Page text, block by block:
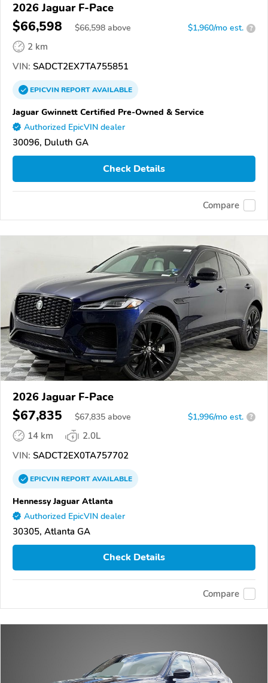
2026 Jaguar F-Pace
$66,598 $66,598 above $1,960/mo est. ?
2 km
VIN: SADCT2EX7TA755851
EPICVINREPORTAVAILABLE
Jaguar Gwinnett Certified Pre-Owned & Service
Authorized EpicVIN dealer
30096, Duluth GA
Check Details
Compare
2026 Jaguar F-Pace
$67,835 $67,835 above $1,996/mo est. ?
14 km
2.0L
VIN: SADCT2EX0TA757702
EPICVINREPORTAVAILABLE
Hennessy Jaguar Atlanta
Authorized EpicVIN dealer
30305, Atlanta GA
Check Details
Compare